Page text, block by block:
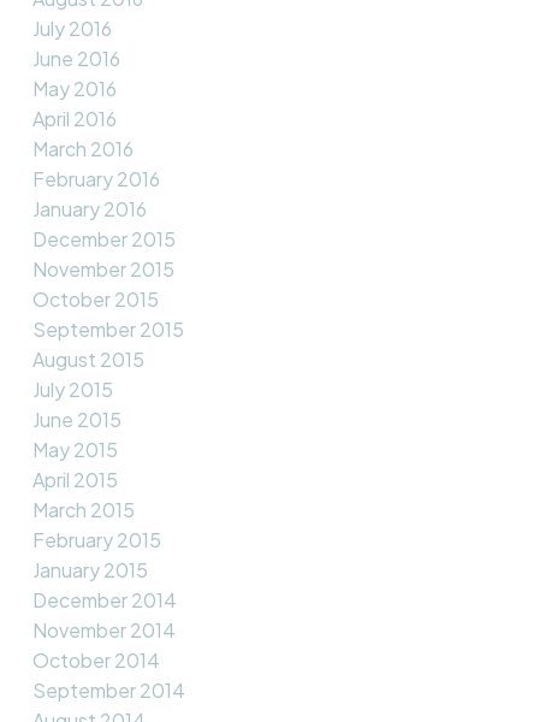
July 2016
June 2016
May 2016
April 2016
March 2016
February 2016
January 2016
December 2015
November 2015
October 2015
September 2015
August 2015
July 2015
June 2015
May 2015
April 2015
March 2015
February 2015
January 2015
December 2014
November 2014
October 2014
September 2014